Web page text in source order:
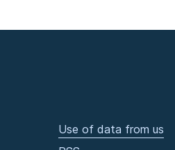
Use of data from us